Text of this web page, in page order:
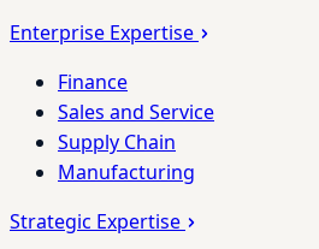
Enterprise Expertise
Finance
Sales and Service
Supply Chain
Manufacturing
Strategic Expertise